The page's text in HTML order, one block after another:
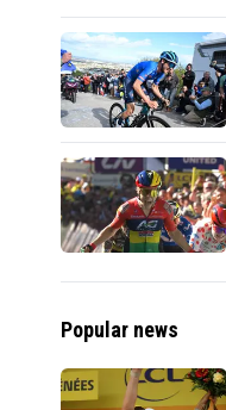
Popular news